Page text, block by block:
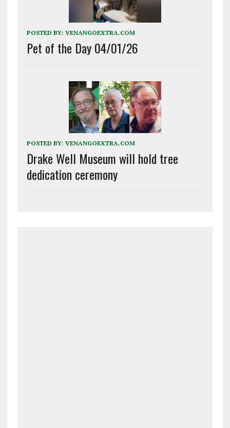
POSTED BY: VENANGOEXTRA.COM
Pet of the Day 04/01/26
POSTED BY: VENANGOEXTRA.COM
Drake Well Museum will hold tree
dedication ceremony